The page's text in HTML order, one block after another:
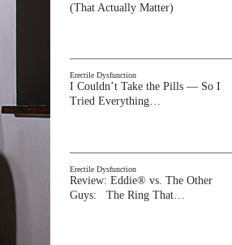
(That Actually Matter)
Erectile Dysfunction
I Couldn’t Take the Pills — So I
Tried Everything…
Erectile Dysfunction
Review: Eddie® vs. The Other
Guys: The Ring That…